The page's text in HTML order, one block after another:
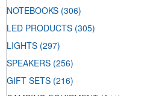
NOTEBOOKS (306)
LED PRODUCTS (305)
LIGHTS (297)
SPEAKERS (256)
GIFT SETS (216)